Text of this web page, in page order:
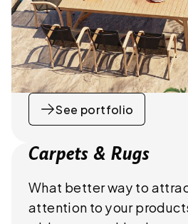
See portfolio
Carpets & Rugs
What better way to
attention to your